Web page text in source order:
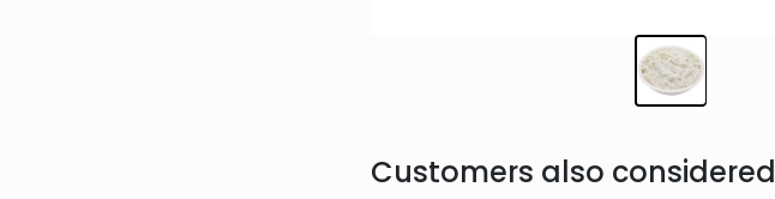
Customers also considered